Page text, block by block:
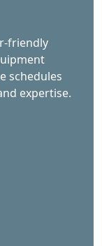
friendly
schedules
expertise.